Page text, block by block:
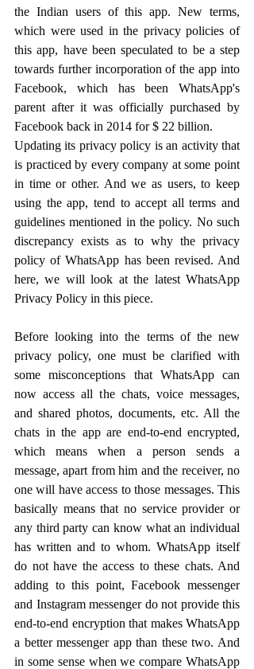
the Indian users of this app. New terms,
which were used in the privacy policies of
this app, have been speculated to be a step
towards further incorporation of the app into
Facebook, which has been WhatsApp's
parent after it was officially purchased by
Facebook back in 2014 for $ 22 billion.
Updating its privacy policy is an activity that
is practiced by every company at some point
in time or other. And we as users, to keep
using the app, tend to accept all terms and
guidelines mentioned in the policy. No such
discrepancy exists as to why the privacy
policy of WhatsApp has been revised. And
here, we will look at the latest WhatsApp
Privacy Policy in this piece.
Before looking into the terms of the new
privacy policy, one must be clarified with
some misconceptions that WhatsApp can
now access all the chats, voice messages,
and shared photos, documents, etc. All the
chats in the app are end-to-end encrypted,
which means when a person sends a
message, apart from him and the receiver, no
one will have access to those messages. This
basically means that no service provider or
any third party can know what an individual
has written and to whom. WhatsApp itself
do not have the access to these chats. And
adding to this point, Facebook messenger
and Instagram messenger do not provide this
end-to-end encryption that makes WhatsApp
a better messenger app than these two. And
in some sense when we compare WhatsApp